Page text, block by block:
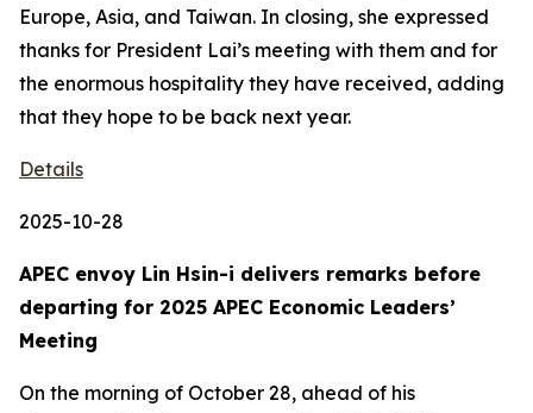
Europe, Asia, and Taiwan. In closing, she expressed
thanks for President Lai’s meeting with them and for
the enormous hospitality they have received, adding
that they hope to be back next year.
Details
2025-10-28
APEC envoy Lin Hsin-i delivers remarks before
departing for 2025 APEC Economic Leaders’
Meeting
On the morning of October 28, ahead of his